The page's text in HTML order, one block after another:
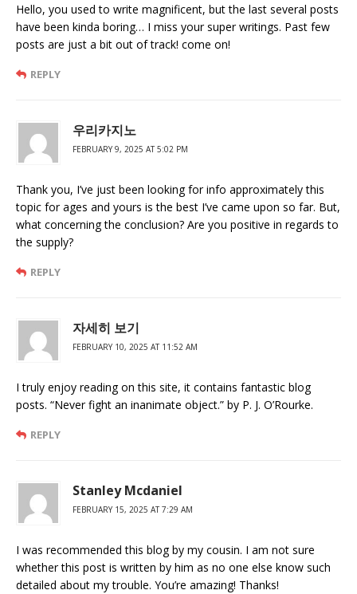
Hello, you used to write magnificent, but the last several posts
have been kinda boring… I miss your super writings. Past few
posts are just a bit out of track! come on!
REPLY
우리카지노
FEBRUARY 9, 2025 AT 5:02 PM
Thank you, I’ve just been looking for info approximately this
topic for ages and yours is the best I’ve came upon so far. But,
what concerning the conclusion? Are you positive in regards to
the supply?
REPLY
자세히 보기
FEBRUARY 10, 2025 AT 11:52 AM
I truly enjoy reading on this site, it contains fantastic blog
posts. “Never fight an inanimate object.” by P. J. O’Rourke.
REPLY
Stanley Mcdaniel
FEBRUARY 15, 2025 AT 7:29 AM
I was recommended this blog by my cousin. I am not sure
whether this post is written by him as no one else know such
detailed about my trouble. You’re amazing! Thanks!